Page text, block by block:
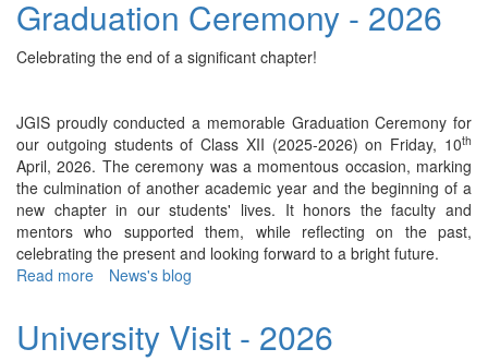
Day
-
Graduation Ceremony - 2026
Celebrating the end of a significant chapter!
JGIS proudly conducted a memorable Graduation Ceremony for
our outgoing students of Class XII (2025-2026) on Friday, 10th
April, 2026. The ceremony was a momentous occasion, marking
the culmination of another academic year and the beginning of a
new chapter in our students' lives. It honors the faculty and
mentors who supported them, while reflecting on the past,
celebrating the present and looking forward to a bright future.
Read more about
-
News's blog
University Visit - 2026